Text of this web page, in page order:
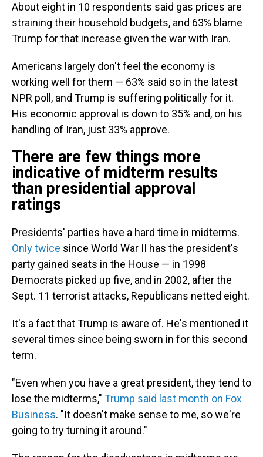
About eight in 10 respondents said gas prices are
straining their household budgets, and 63% blame
Trump for that increase given the war with Iran.
Americans largely don't feel the economy is
working well for them — 63% said so in the latest
NPR poll, and Trump is suffering politically for it.
His economic approval is down to 35% and, on his
handling of Iran, just 33% approve.
There are few things more
indicative of midterm results
than presidential approval
ratings
Presidents' parties have a hard time in midterms.
Only twice since World War II has the president's
party gained seats in the House — in 1998
Democrats picked up five, and in 2002, after the
Sept. 11 terrorist attacks, Republicans netted eight.
It's a fact that Trump is aware of. He's mentioned it
several times since being sworn in for this second
term.
"Even when you have a great president, they tend to
lose the midterms," Trump said last month on Fox
Business. "It doesn't make sense to me, so we're
going to try turning it around."